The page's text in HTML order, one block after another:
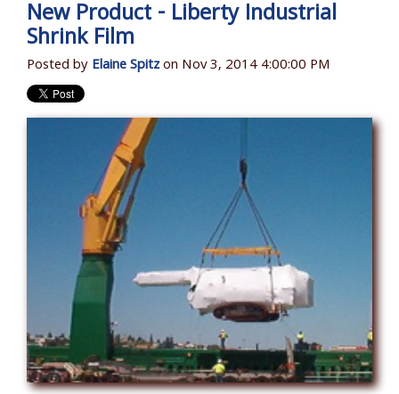
New Product - Liberty Industrial
Shrink Film
Posted byElaine Spitzon Nov 3, 2014 4:00:00 PM